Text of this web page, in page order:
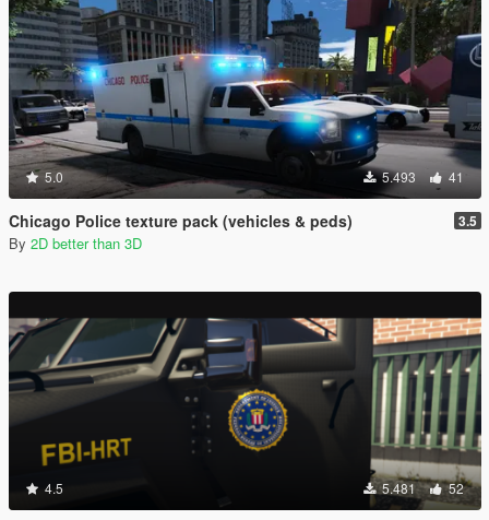
5.0 5.493 41
Chicago Police texture pack (vehicles & peds) 3.5
By 2D better than 3D
4.5 5.481 52